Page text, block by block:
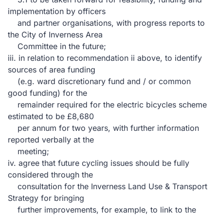
implementation by officers
and partner organisations, with progress reports to
the City of Inverness Area
Committee in the future;
iii. in relation to recommendation ii above, to identify
sources of area funding
(e.g. ward discretionary fund and / or common
good funding) for the
remainder required for the electric bicycles scheme
estimated to be £8,680
per annum for two years, with further information
reported verbally at the
meeting;
iv. agree that future cycling issues should be fully
considered through the
consultation for the Inverness Land Use & Transport
Strategy for bringing
further improvements, for example, to link to the